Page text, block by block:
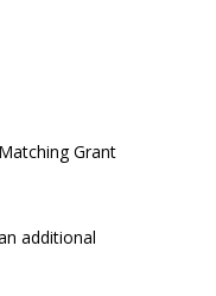
Grant
additional